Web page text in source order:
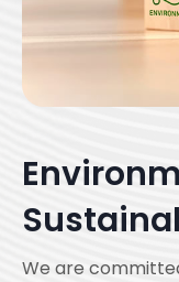
We are